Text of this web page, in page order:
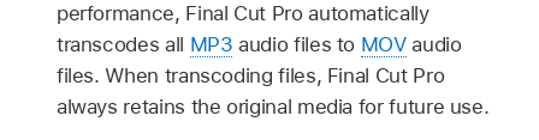
performance, Final Cut Pro automatically
transcodes all MP3 audio files to MOVaudio
files. When transcoding files, Final Cut Pro
always retains the original media for future use.